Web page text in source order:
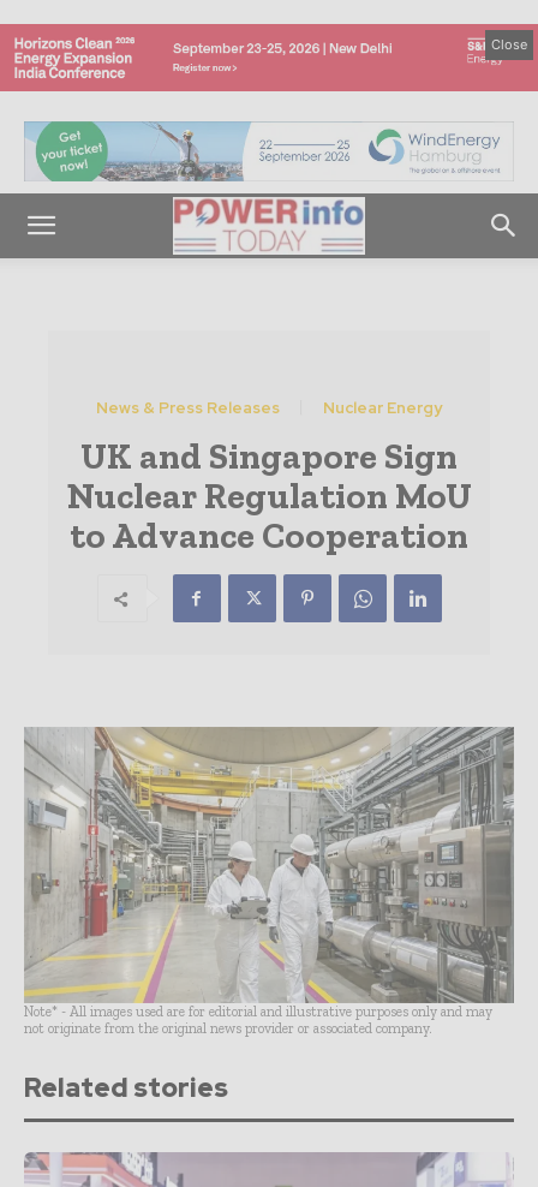
Close
News & Press Releases Nuclear Energy
UK and Singapore Sign
Nuclear Regulation MoU
to Advance Cooperation
Note* - All images used are for editorial and illustrative purposes only and may
not originate from the original news provider or associated company.
Related stories